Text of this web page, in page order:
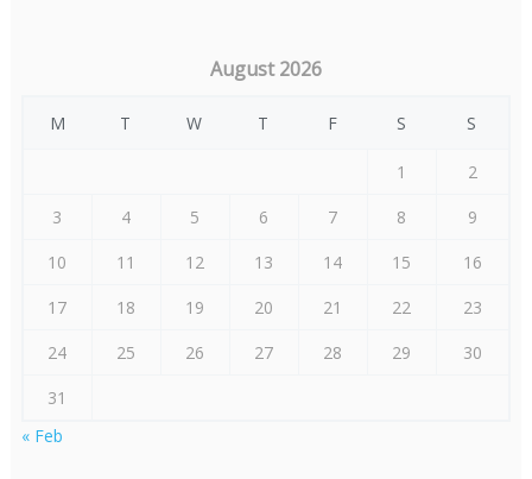
August 2026
M T W T F S S
1
2
3
4 5 6 7 8
9
10
11 12 13 14 15
16
17
18 19 20 21 22
23
24
25 26 27 28 29
30
31
« Feb